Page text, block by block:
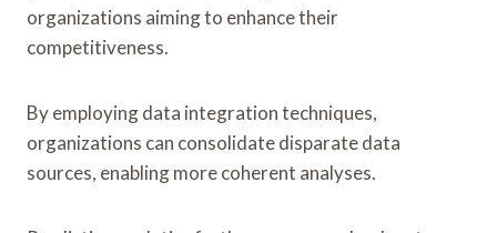
organizations aiming to enhance their
competitiveness.
By employing data integration techniques,
organizations can consolidate disparate data
sources, enabling more coherent analyses.